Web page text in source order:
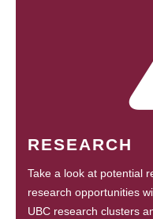
RESEARCH
Take a look at potential
research opportunities
UBC research clusters